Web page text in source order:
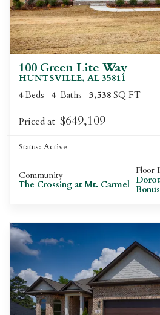
100 Green Lite Way
HUNTSVILLE, AL 35811
4Beds 4 Baths 3,538 SQ FT
Priced at $649,109
Status: Active
Community
The Crossing at Mt. Carmel
Floor
Bonus